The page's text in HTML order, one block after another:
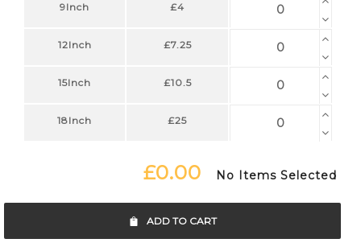
9Inch £4
12Inch £7.25
15Inch £10.5
18Inch £25
£0.00 No Items Selected
ADD TO CART